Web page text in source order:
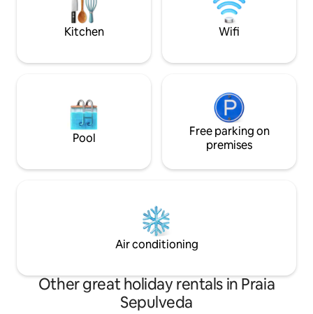
Wi-Fi services available.
Kitchen Wifi
Pool
Free parking on
premises
Air conditioning
Other great holiday rentals in Praia
Sepulveda